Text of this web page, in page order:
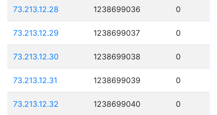
73.213.12.28 1238699036 0
73.213.12.29 1238699037 0
73.213.12.30 1238699038 0
73.213.12.31 1238699039 0
73.213.12.32 1238699040 0